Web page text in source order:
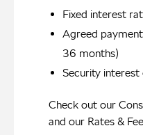
Fixed interest
Agreed
36 months)
Security
Check out our
and our Rates &